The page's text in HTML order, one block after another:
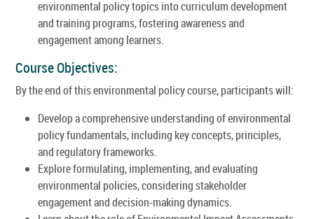
environmental policy topics into curriculum development
and training programs, fostering awareness and
engagement among learners.
Course Objectives:
By the end of this environmental policy course, participants will:
Develop a comprehensive understanding of environmental
policy fundamentals, including key concepts, principles,
and regulatory frameworks.
Explore formulating, implementing, and evaluating
environmental policies, considering stakeholder
engagement and decision-making dynamics.